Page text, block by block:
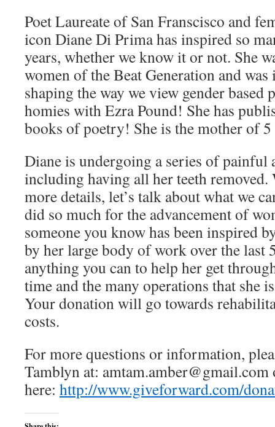
Poet Laureate of San Franscisco and
icon Diane Di Prima has inspired so
years, whether we know it or not. She
women of the Beat Generation and
shaping the way we view gender based
homies with Ezra Pound! She has
books of poetry! She is the mother of
Diane is undergoing a series of painful
including having all her teeth
more details, let’s talk about what we
did so much for the advancement of
someone you know has been inspired
by her large body of work over the last
anything you can to help her get
time and the many operations that she
Your donation will go towards
costs.
For more questions or information,
Tamblyn at:
here: http://www.giveforward.com/